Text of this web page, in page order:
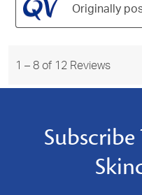
Originally
1 – 8 of 12 Reviews